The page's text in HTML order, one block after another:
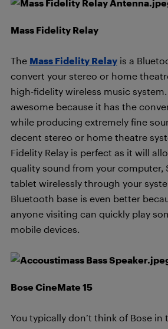
Mass Fidelity Relay
The Mass Fidelity Relay is a
convert your stereo or home
high-fidelity wireless music
awesome because it has the
while producing extremely fine
decent stereo or home theatre
Fidelity Relay is perfect as it will
quality sound from your computer,
tablet wirelessly through your
Bluetooth base is even better
anyone visiting can quickly play
mobile devices.
Bose CineMate 15
You typically don’t think of Bose in